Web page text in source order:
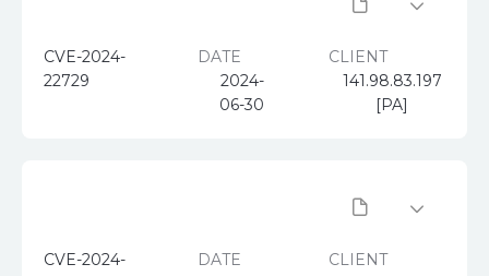
CVE-2024-
22729
DATE
2024-
06-30
CLIENT
141.98.83.197
[PA]
CVE-2024-
DATE
CLIENT